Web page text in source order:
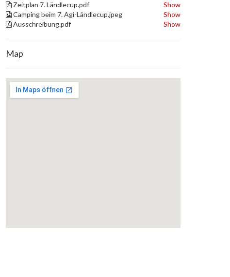
Zeitplan 7. Ländlecup.pdf
Show
Camping beim 7. Agi-Ländlecup.jpeg
Show
Ausschreibung.pdf
Show
Map